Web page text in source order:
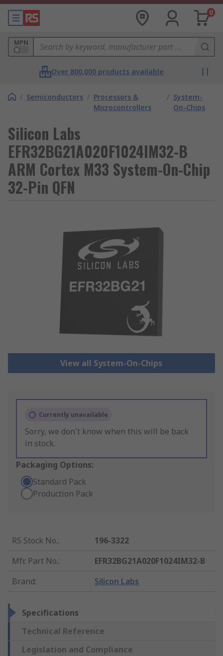
0
MPN
Over 800,000 products available
/ Semiconductors / Processors &
Microcontrollers
/ System-
On-Chips
Silicon Labs
EFR32BG21A020F1024IM32-B
ARM Cortex M33 System-On-Chip
32-Pin QFN
View all System-On-Chips
Currently unavailable
Sorry, we don't know when this will be back
in stock.
Packaging Options:
Standard Pack
Production Pack
RS Stock No.:
196-3322
Mfr. Part No.:
EFR32BG21A020F1024IM32-B
Brand: Silicon Labs
Specifications
Technical Reference
Legislation and Compliance